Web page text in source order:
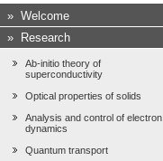
» Welcome
»
Research
Ab-initio theory of
superconductivity
Optical properties of solids
Analysis and control of electron
dynamics
Quantum transport